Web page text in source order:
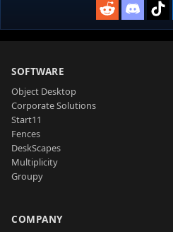
SOFTWARE
Object Desktop
Corporate Solutions
Start11
Fences
DeskScapes
Multiplicity
Groupy
COMPANY